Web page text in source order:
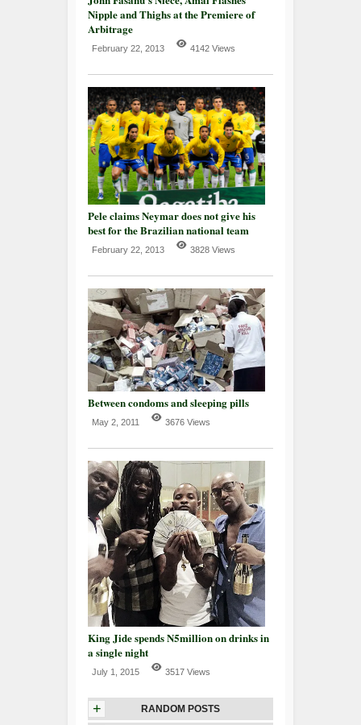
Nipple and Thighs at the Premiere of
Arbitrage
February 22, 2013 4142 Views
Pele claims Neymar does not give his
best for the Brazilian national team
February 22, 2013 3828 Views
Between condoms and sleeping pills
May 2, 2011 3676 Views
King Jide spends N5million on drinks in
a single night
July 1, 2015 3517 Views
+ RANDOM POSTS